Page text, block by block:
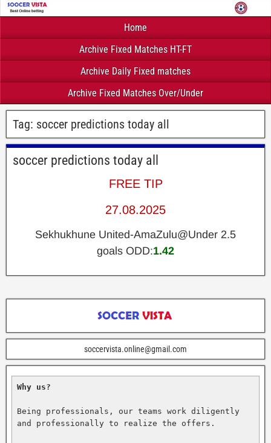
Home
Archive Fixed Matches HT-FT
Archive Daily Fixed matches
Archive Fixed Matches Over/Under
Tag: soccer predictions today all
soccer predictions today all
FREE TIP
27.08.2025
Sekhukhune United-AmaZulu@Under 2.5
goals ODD:1.42
soccervista.online@gmail.com
Why us?
Being professionals, our teams work diligently
and professionally to realize the offers.